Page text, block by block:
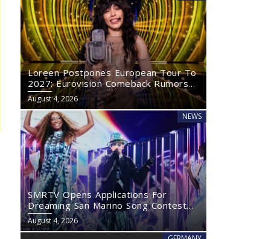
Loreen Postpones European Tour To
2027: Eurovision Comeback Rumors
Rise
August 4, 2026
NEWS
SMRTV Opens Applications For
Dreaming San Marino Song Contest
2027
August 4, 2026